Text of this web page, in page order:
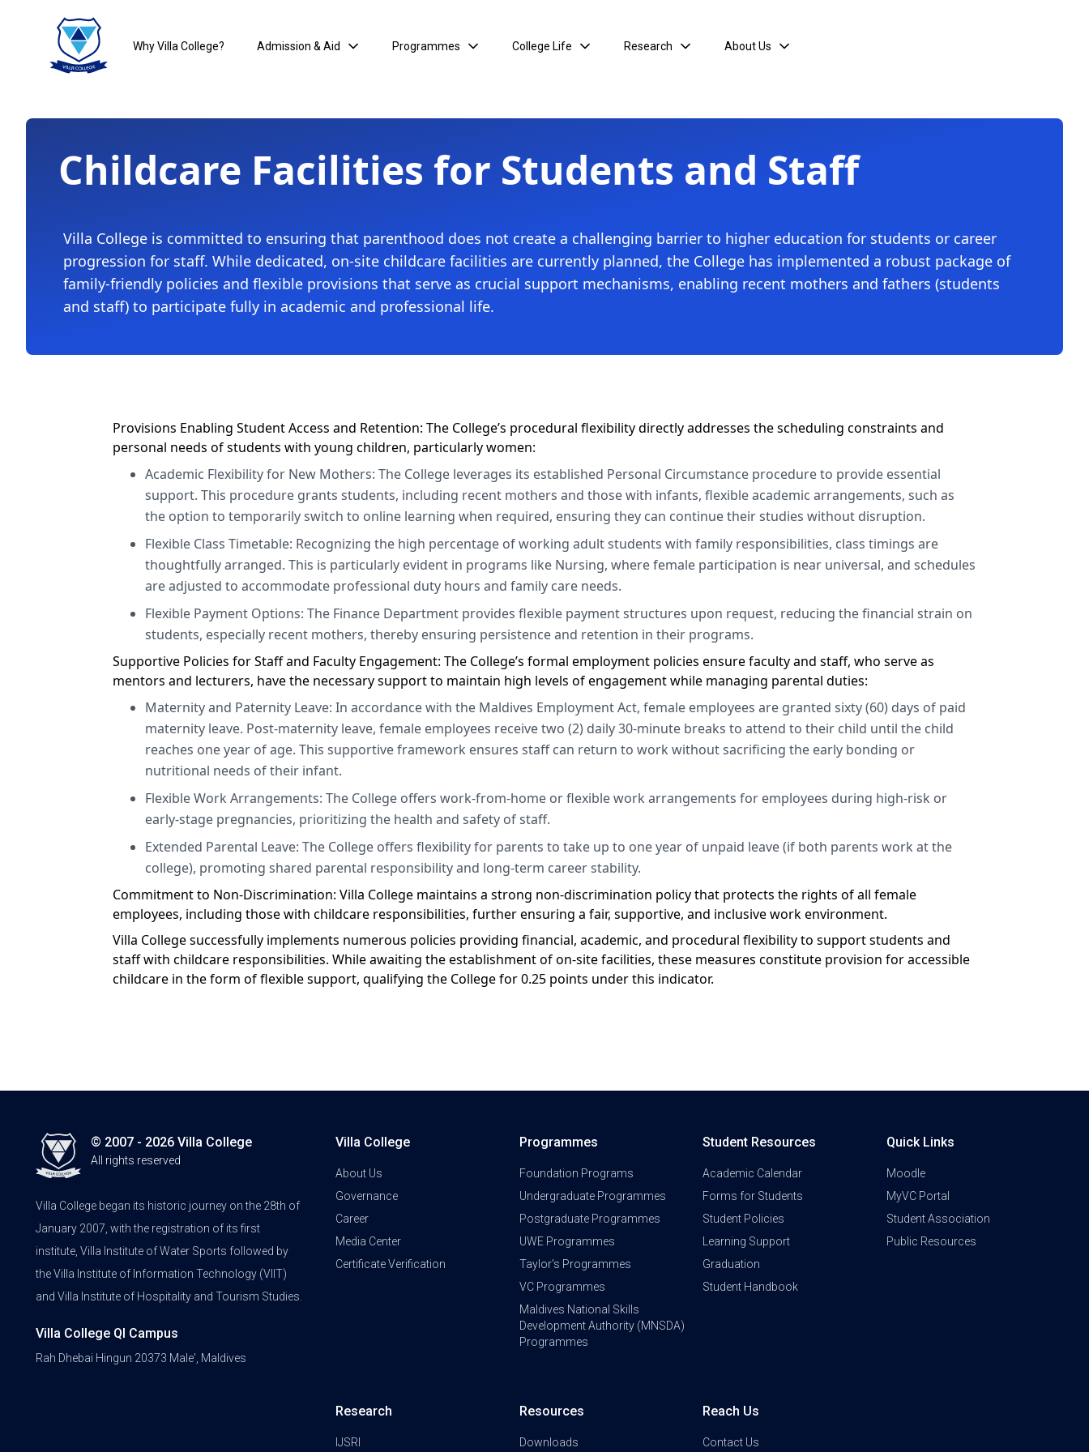
Why Villa College? Admission & Aid Programmes College Life Research About Us
Childcare Facilities for Students and Staff
Villa College is committed to ensuring that parenthood does not create a challenging barrier to higher education for students or career
progression for staff. While dedicated, on-site childcare facilities are currently planned, the College has implemented a robust package of
family-friendly policies and flexible provisions that serve as crucial support mechanisms, enabling recent mothers and fathers (students
and staff) to participate fully in academic and professional life.
Provisions Enabling Student Access and Retention: The College’s procedural flexibility directly addresses the scheduling constraints and
personal needs of students with young children, particularly women:
Academic Flexibility for New Mothers: The College leverages its established Personal Circumstance procedure to provide essential
support. This procedure grants students, including recent mothers and those with infants, flexible academic arrangements, such as
the option to temporarily switch to online learning when required, ensuring they can continue their studies without disruption.
Flexible Class Timetable: Recognizing the high percentage of working adult students with family responsibilities, class timings are
thoughtfully arranged. This is particularly evident in programs like Nursing, where female participation is near universal, and schedules
are adjusted to accommodate professional duty hours and family care needs.
Flexible Payment Options: The Finance Department provides flexible payment structures upon request, reducing the financial strain on
students, especially recent mothers, thereby ensuring persistence and retention in their programs.
Supportive Policies for Staff and Faculty Engagement: The College’s formal employment policies ensure faculty and staff, who serve as
mentors and lecturers, have the necessary support to maintain high levels of engagement while managing parental duties:
Maternity and Paternity Leave: In accordance with the Maldives Employment Act, female employees are granted sixty (60) days of paid
maternity leave. Post-maternity leave, female employees receive two (2) daily 30-minute breaks to attend to their child until the child
reaches one year of age. This supportive framework ensures staff can return to work without sacrificing the early bonding or
nutritional needs of their infant.
Flexible Work Arrangements: The College offers work-from-home or flexible work arrangements for employees during high-risk or
early-stage pregnancies, prioritizing the health and safety of staff.
Extended Parental Leave: The College offers flexibility for parents to take up to one year of unpaid leave (if both parents work at the
college), promoting shared parental responsibility and long-term career stability.
Commitment to Non-Discrimination: Villa College maintains a strong non-discrimination policy that protects the rights of all female
employees, including those with childcare responsibilities, further ensuring a fair, supportive, and inclusive work environment.
Villa College successfully implements numerous policies providing financial, academic, and procedural flexibility to support students and
staff with childcare responsibilities. While awaiting the establishment of on-site facilities, these measures constitute provision for accessible
childcare in the form of flexible support, qualifying the College for 0.25 points under this indicator.
© 2007 - 2026 Villa College
All rights reserved
Villa College began its historic journey on the 28th of
January 2007, with the registration of its first
institute, Villa Institute of Water Sports followed by
the Villa Institute of Information Technology (VIIT)
and Villa Institute of Hospitality and Tourism Studies.
Villa College QI Campus
Rah Dhebai Hingun 20373 Male', Maldives
Villa College
About Us
Governance
Career
Media Center
Certificate Verification
Programmes
Foundation Programs
Undergraduate Programmes
Postgraduate Programmes
UWE Programmes
Taylor's Programmes
VC Programmes
Maldives National Skills
Development Authority (MNSDA)
Programmes
Student Resources
Academic Calendar
Forms for Students
Student Policies
Learning Support
Graduation
Student Handbook
Quick Links
Moodle
MyVC Portal
Student Association
Public Resources
Research
IJSRI
Resources
Downloads
Reach Us
Contact Us